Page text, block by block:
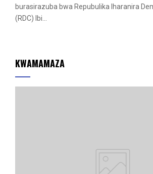
burasirazuba bwa Repubulika Iharanira
(RDC) Ibi...
KWAMAMAZA